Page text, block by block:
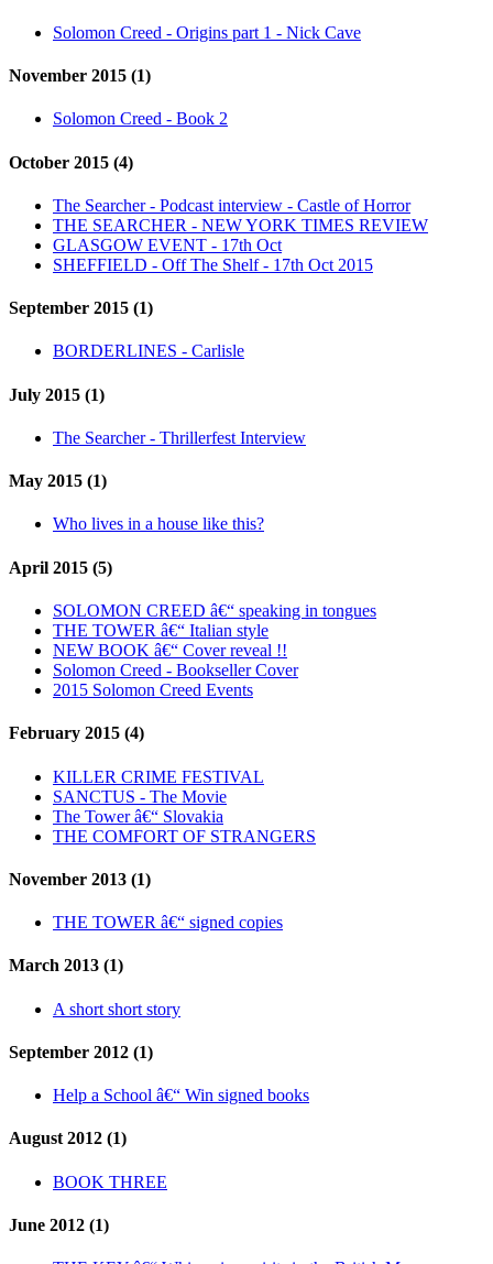
Solomon Creed - Origins part 1 - Nick Cave
November 2015 (1)
Solomon Creed - Book 2
October 2015 (4)
The Searcher - Podcast interview - Castle of Horror
THE SEARCHER - NEW YORK TIMES REVIEW
GLASGOW EVENT - 17th Oct
SHEFFIELD - Off The Shelf - 17th Oct 2015
September 2015 (1)
BORDERLINES - Carlisle
July 2015 (1)
The Searcher - Thrillerfest Interview
May 2015 (1)
Who lives in a house like this?
April 2015 (5)
SOLOMON CREED â€“ speaking in tongues
THE TOWER â€“ Italian style
NEW BOOK â€“ Cover reveal !!
Solomon Creed - Bookseller Cover
2015 Solomon Creed Events
February 2015 (4)
KILLER CRIME FESTIVAL
SANCTUS - The Movie
The Tower â€“ Slovakia
THE COMFORT OF STRANGERS
November 2013 (1)
THE TOWER â€“ signed copies
March 2013 (1)
A short short story
September 2012 (1)
Help a School â€“ Win signed books
August 2012 (1)
BOOK THREE
June 2012 (1)